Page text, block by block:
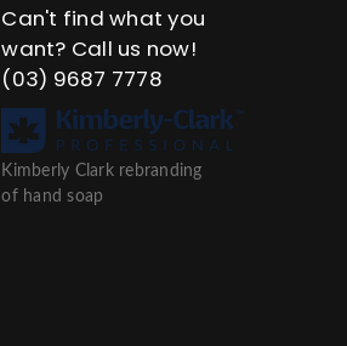
Can't find what you
want? Call us now!
(03) 9687 7778
Kimberly Clark rebranding
of hand soap